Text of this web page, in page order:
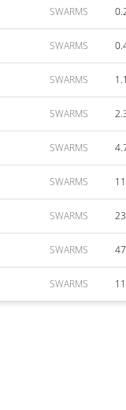
SWARMS
SWARMS
SWARMS
SWARMS
SWARMS
SWARMS
SWARMS
SWARMS
SWARMS